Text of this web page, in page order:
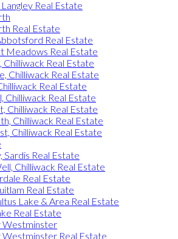
Real Estate
Real Estate
Real Estate
Meadows Real Estate
Real Estate
Chilliwack Real Estate
Real Estate
Chilliwack Real Estate
Chilliwack Real Estate
Chilliwack Real Estate
Chilliwack Real Estate
Sardis Real Estate
Chilliwack Real Estate
Real Estate
Real Estate
Lake & Area Real Estate
Real Estate
Westminster
Real Estate